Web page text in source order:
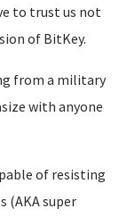
to trust us not
of BitKey.
from a military
with anyone
of resisting
(AKA super